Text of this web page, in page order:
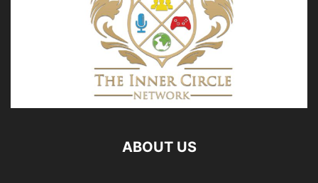
ABOUT US